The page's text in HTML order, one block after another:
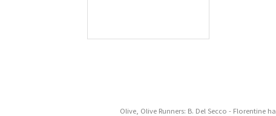
Olive, Olive Runners: B. Del Secco -